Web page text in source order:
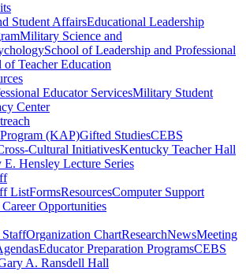
Student AffairsEducational Leadership
Military Science and
School of Leadership and Professional
of Teacher Education
Educator ServicesMilitary Student
Center
(KAP)Gifted StudiesCEBS
Cultural InitiativesKentucky Teacher Hall
E. Hensley Lecture Series
ListFormsResourcesComputer Support
Opportunities
Organization ChartResearchNewsMeeting
Educator Preparation ProgramsCEBS
A. Ransdell Hall